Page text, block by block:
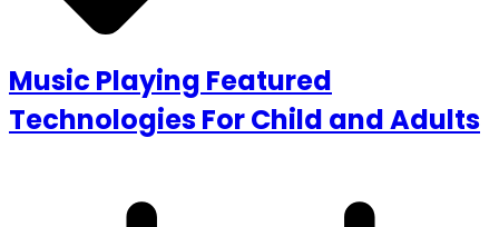
Music Playing Featured
Technologies For Child and Adults